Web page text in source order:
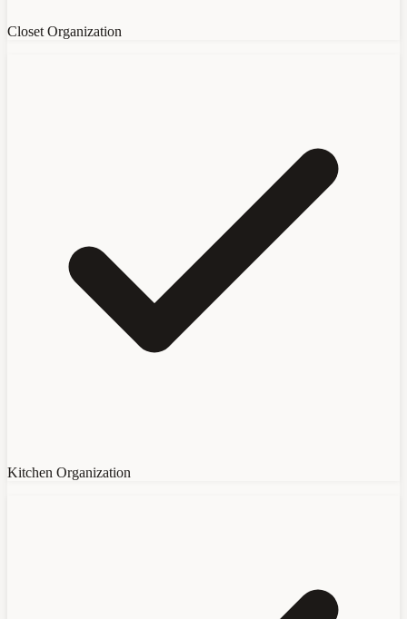
Closet Organization
Kitchen Organization